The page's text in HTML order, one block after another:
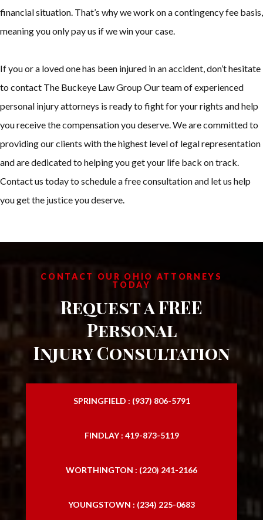
financial situation. That’s why we work on a contingency fee basis,
meaning you only pay us if we win your case.
If you or a loved one has been injured in an accident, don’t hesitate
to contact The Buckeye Law Group Our team of experienced
personal injury attorneys is ready to fight for your rights and help
you receive the compensation you deserve. We are committed to
providing our clients with the highest level of legal representation
and are dedicated to helping you get your life back on track.
Contact us today to schedule a free consultation and let us help
you get the justice you deserve.
CONTACT OUR OHIO ATTORNEYS
TODAY
Request a FREE
Personal
Injury Consultation
SPRINGFIELD : (937) 806-5791
FINDLAY : 419-873-5119
WORTHINGTON : (220) 241-2166
YOUNGSTOWN : (234) 225-0683